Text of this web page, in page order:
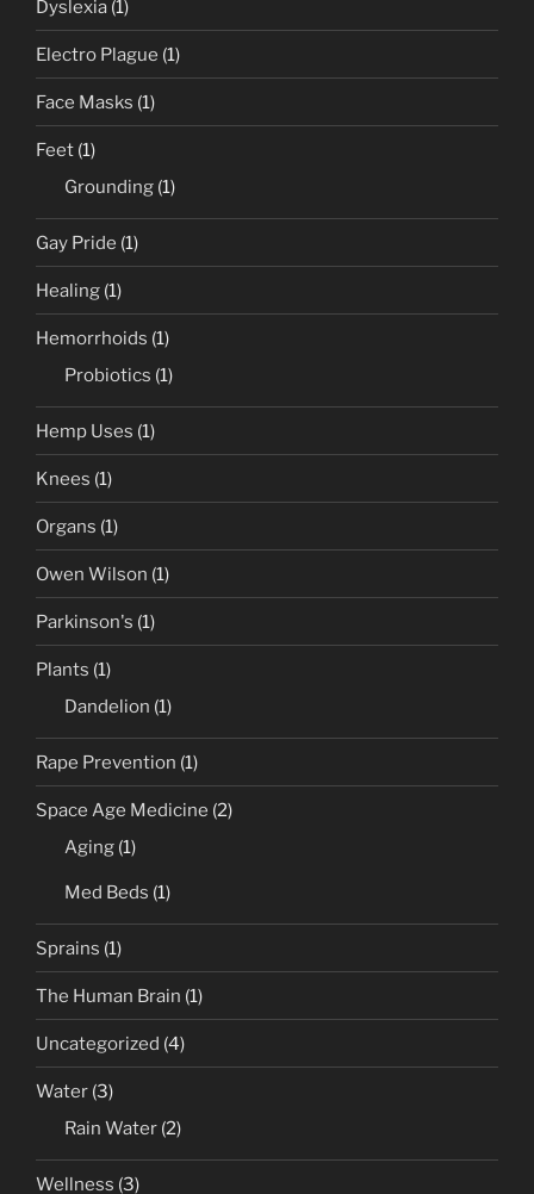
Dyslexia (1)
Electro Plague (1)
Face Masks (1)
Feet (1)
Grounding (1)
Gay Pride (1)
Healing (1)
Hemorrhoids (1)
Probiotics (1)
Hemp Uses (1)
Knees (1)
Organs (1)
Owen Wilson (1)
Parkinson's (1)
Plants (1)
Dandelion (1)
Rape Prevention (1)
Space Age Medicine (2)
Aging (1)
Med Beds (1)
Sprains (1)
The Human Brain (1)
Uncategorized (4)
Water (3)
Rain Water (2)
Wellness (3)